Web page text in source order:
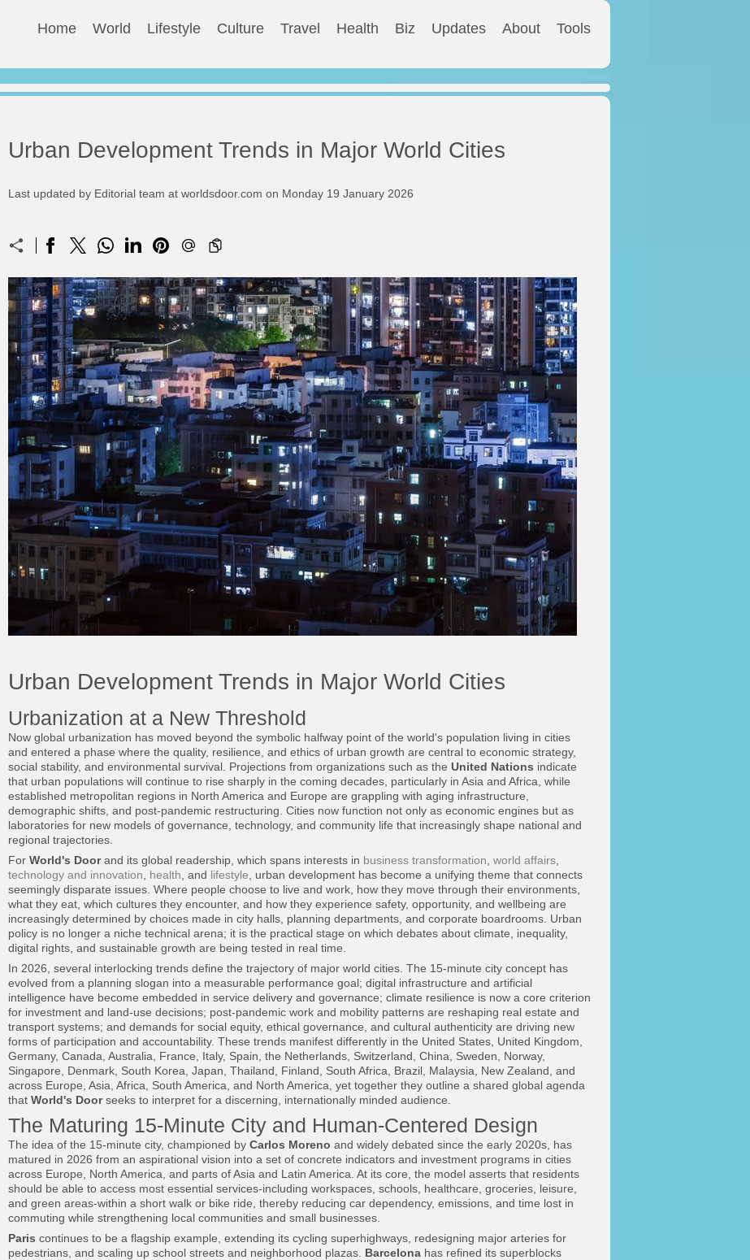
Home World Lifestyle Culture Travel Health Biz Updates About Tools
Urban Development Trends in Major World Cities
Last updated by Editorial team at worldsdoor.com on Monday 19 January 2026
Urban Development Trends in Major World Cities
Urbanization at a New Threshold
Now global urbanization has moved beyond the symbolic halfway point of the world's population living in cities
and entered a phase where the quality, resilience, and ethics of urban growth are central to economic strategy,
social stability, and environmental survival. Projections from organizations such as the United Nations indicate
that urban populations will continue to rise sharply in the coming decades, particularly in Asia and Africa, while
established metropolitan regions in North America and Europe are grappling with aging infrastructure,
demographic shifts, and post-pandemic restructuring. Cities now function not only as economic engines but as
laboratories for new models of governance, technology, and community life that increasingly shape national and
regional trajectories.
For World's Doorand its global readership, which spans interests in business transformation world affairs
technology and innovation
health , and lifestyle , urban development has become a unifying theme that connects
seemingly disparate issues. Where people choose to live and work, how they move through their environments,
what they eat, which cultures they encounter, and how they experience safety, opportunity, and wellbeing are
increasingly determined by choices made in city halls, planning departments, and corporate boardrooms. Urban
policy is no longer a niche technical arena; it is the practical stage on which debates about climate, inequality,
digital rights, and sustainable growth are being tested in real time.
In 2026, several interlocking trends define the trajectory of major world cities. The 15-minute city concept has
evolved from a planning slogan into a measurable performance goal; digital infrastructure and artificial
intelligence have become embedded in service delivery and governance; climate resilience is now a core criterion
for investment and land-use decisions; post-pandemic work and mobility patterns are reshaping real estate and
transport systems; and demands for social equity, ethical governance, and cultural authenticity are driving new
forms of participation and accountability. These trends manifest differently in the United States, United Kingdom,
Germany, Canada, Australia, France, Italy, Spain, the Netherlands, Switzerland, China, Sweden, Norway,
Singapore, Denmark, South Korea, Japan, Thailand, Finland, South Africa, Brazil, Malaysia, New Zealand, and
across Europe, Asia, Africa, South America, and North America, yet together they outline a shared global agenda
that World's Doorseeks to interpret for a discerning, internationally minded audience.
The Maturing 15-Minute City and Human-Centered Design
The idea of the 15-minute city, championed by Carlos Moreno and widely debated since the early 2020s, has
matured in 2026 from an aspirational vision into a set of concrete indicators and investment programs in cities
across Europe, North America, and parts of Asia and Latin America. At its core, the model asserts that residents
should be able to access most essential services-including workspaces, schools, healthcare, groceries, leisure,
and green areas-within a short walk or bike ride, thereby reducing car dependency, emissions, and time lost in
commuting while strengthening local communities and small businesses.
Paris continues to be a flagship example, extending its cycling superhighways, redesigning major arteries for
pedestrians, and scaling up school streets and neighborhood plazas. Barcelona has refined its superblocks